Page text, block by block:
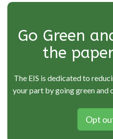
Go Green
the
The EIS is dedicated to
your part by going green and
Opt